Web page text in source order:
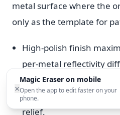
×
Magic Eraser on mobile
Open the app to edit faster on your
phone.
metal surface where the
only as the template for
High-polish finish
per-metal reflectivity
reduces reflection for a
and hammered finish
relief.